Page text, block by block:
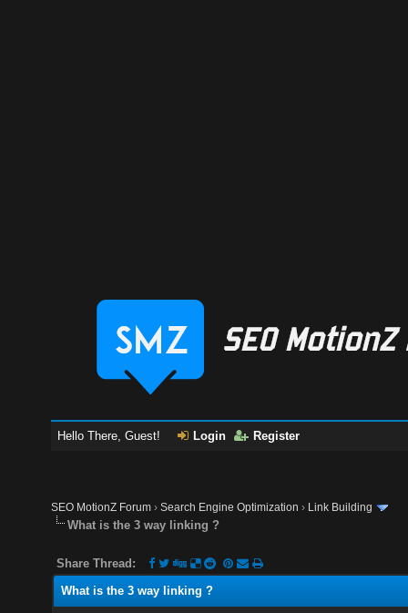
Hello There, Guest! Login Register
SEO MotionZ Forum ›Search Engine Optimization › Link Building
What is the 3 way linking ?
Share Thread:
What is the 3 way linking ?